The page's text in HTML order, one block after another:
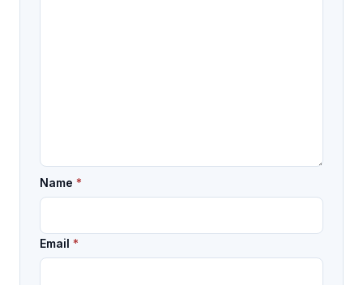
Name *
Email *